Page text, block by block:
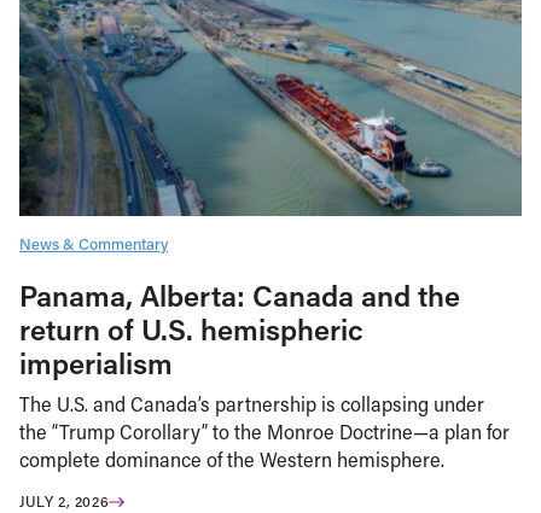
News & Commentary
Panama, Alberta: Canada and the
return of U.S. hemispheric
imperialism
The U.S. and Canada’s partnership is collapsing under
the “Trump Corollary” to the Monroe Doctrine—a plan for
complete dominance of the Western hemisphere.
JULY 2, 2026